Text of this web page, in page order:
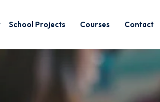
School Projects Courses Contact